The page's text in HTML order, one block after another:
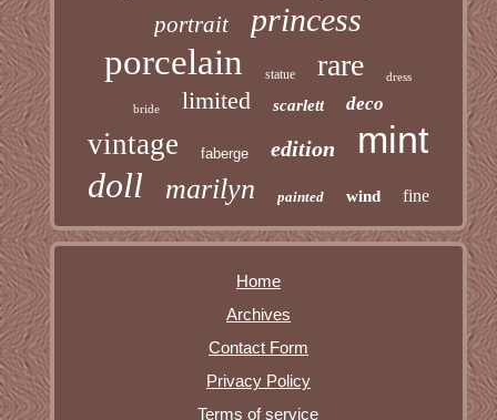
portrait princess
porcelain statue rare dress
bride limited scarlett deco
vintage faberge edition mint
doll marilyn painted wind fine
Home
Archives
Contact Form
Privacy Policy
Terms of service